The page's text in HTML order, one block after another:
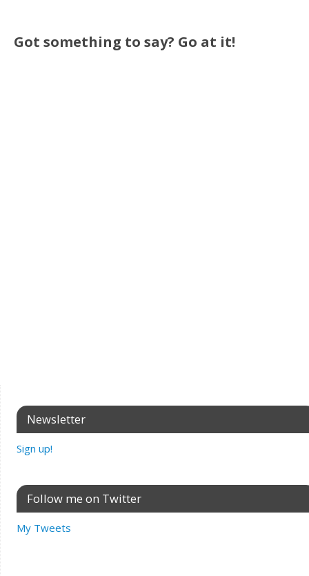
Got something to say? Go at it!
Newsletter
Sign up!
Follow me on Twitter
My Tweets